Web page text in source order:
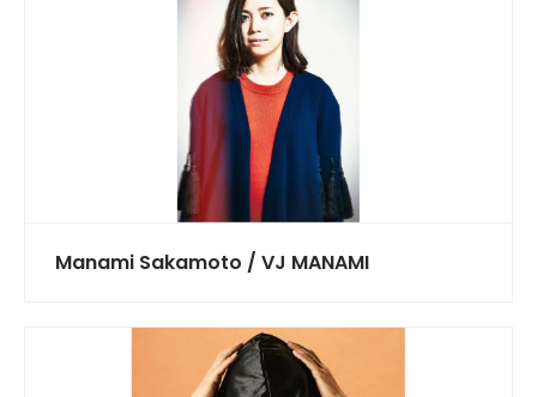
Manami Sakamoto / VJ MANAMI